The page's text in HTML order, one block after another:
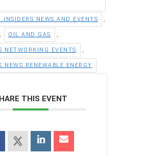
INSIDERS NEWS AND EVENTS ,
, OIL AND GAS ,
NETWORKING EVENTS ,
NEWS RENEWABLE ENERGY
THIS EVENT